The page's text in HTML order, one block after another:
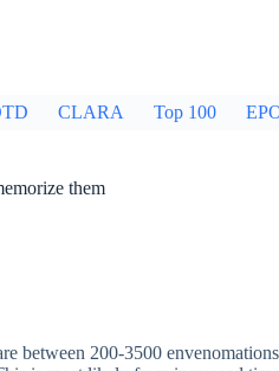
CLARA Top 100
them
between 200-3500